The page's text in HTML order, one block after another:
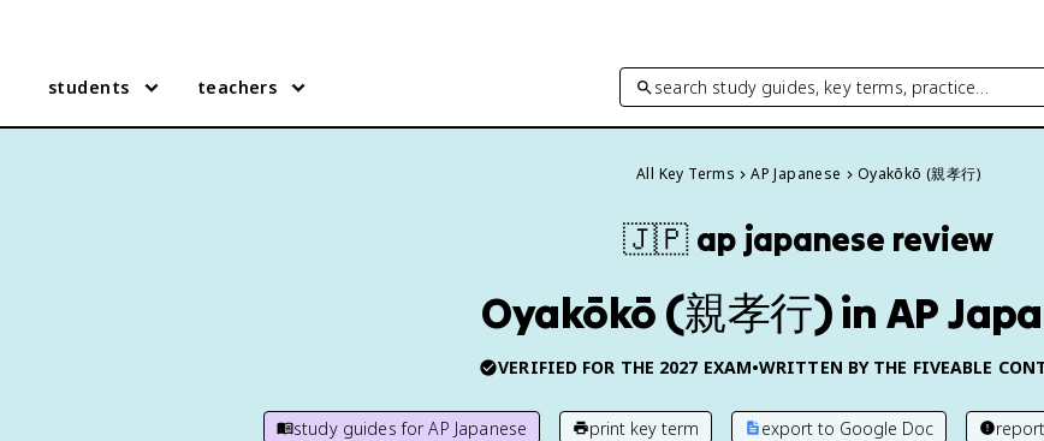
students teachers search study guides, key terms, practice…
All Key Terms AP Japanese Oyakōkō (親孝行)
🇯🇵 ap japanese review
Oyakōkō (親孝行) in AP
VERIFIED FOR THE 2027 EXAM•WRITTEN BY THE FIVEABLE
study guides forAP Japanese print key term export to Google Doc